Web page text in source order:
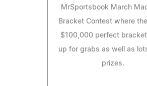
MrSportsbook March
Bracket Contest where
$100,000 perfect
up for grabs as well as
prizes.